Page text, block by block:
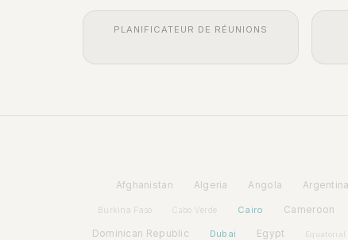
PLANIFICATEUR DE RÉUNIONS
Afghanistan Algeria Angola Argentina
Burkina Faso Cabo Verde Cairo Cameroon
Dominican Republic Dubai Egypt Equatorial